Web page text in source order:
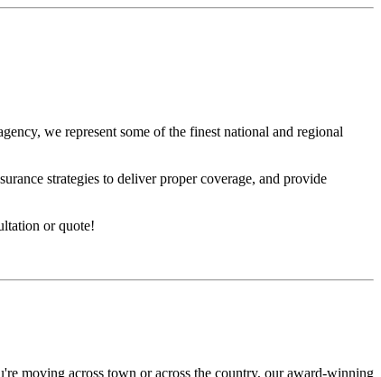
we represent some of the finest national and regional
strategies to deliver proper coverage, and provide
or quote!
moving across town or across the country, our award-winning